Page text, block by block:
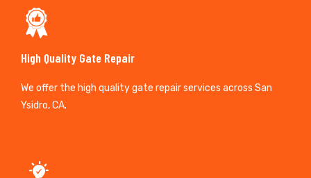
High Quality Gate Repair
We offer the high quality gate repair services across San
Ysidro, CA.